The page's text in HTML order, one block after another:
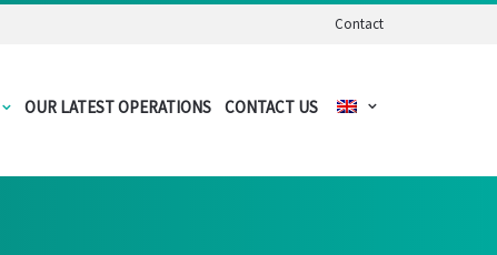
Contact
OUR LATEST OPERATIONS CONTACT US